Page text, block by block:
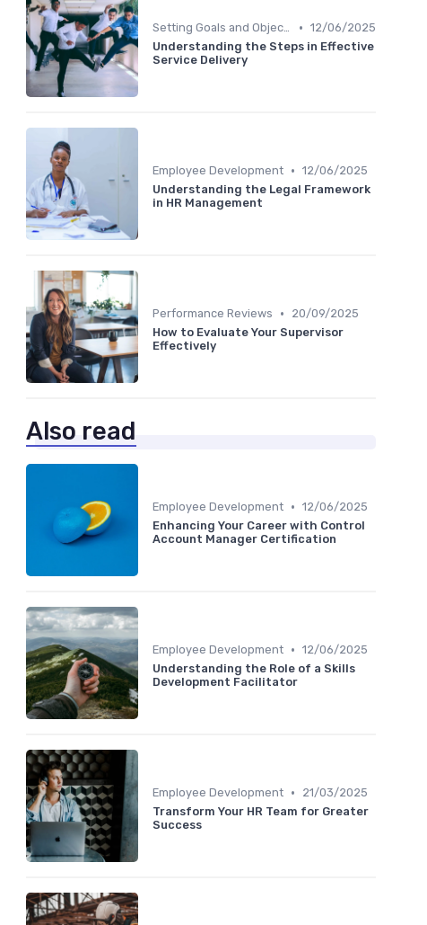
Setting Goals and Objectives • 12/06/2025
Understanding the Steps in Effective
Service Delivery
Employee Development • 12/06/2025
Understanding the Legal Framework
in HR Management
Performance Reviews •
20/09/2025
How to Evaluate Your Supervisor
Effectively
Also read
Employee Development • 12/06/2025
Enhancing Your Career with Control
Account Manager Certification
Employee Development • 12/06/2025
Understanding the Role of a Skills
Development Facilitator
Employee Development •
21/03/2025
Transform Your HR Team for Greater
Success